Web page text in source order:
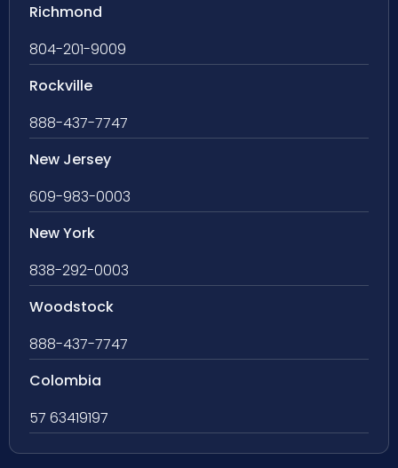
Richmond
804-201-9009
Rockville
888-437-7747
New Jersey
609-983-0003
New York
838-292-0003
Woodstock
888-437-7747
Colombia
57 63419197